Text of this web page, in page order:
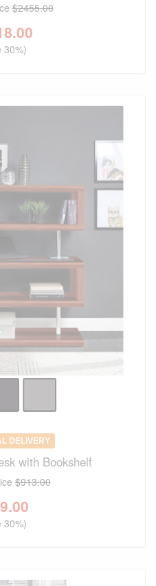
$2455.00
30%)
DELIVERY
with Bookshelf
$913.00
30%)